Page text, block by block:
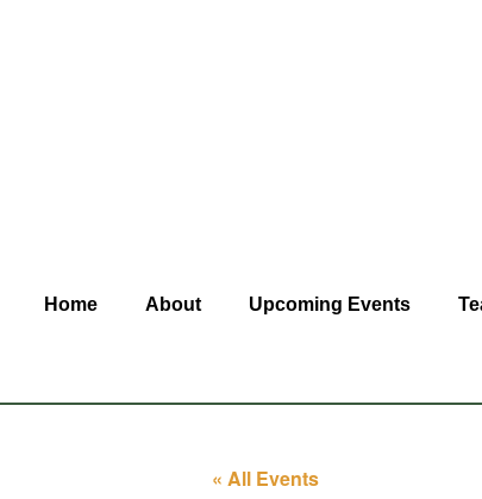
Home About Upcoming Events
« All Events